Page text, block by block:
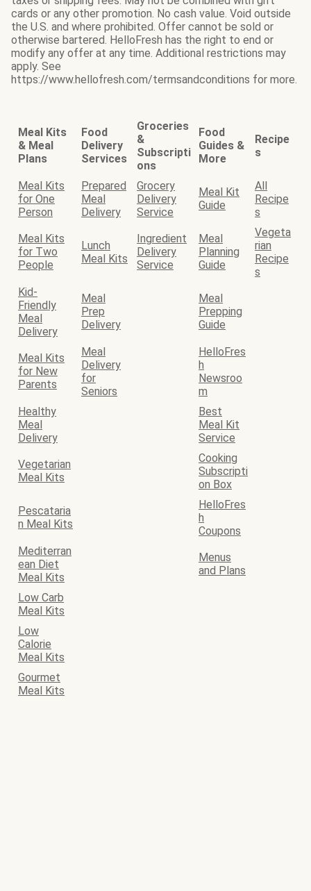
cards or any other promotion. No cash value. Void outside
the U.S. and where prohibited. Offer cannot be sold or
otherwise bartered. HelloFresh has the right to end or
modify any offer at any time. Additional restrictions may
apply. See
https://www.hellofresh.com/termsandconditions for more.
Meal Kits
& Meal
Plans
Food
Delivery
Services
Groceries
&
Subscripti
ons
Food
Guides &
More
Recipe
s
Meal Kits
for One
Person
Prepared
Meal
Delivery
Grocery
Delivery
Service
Meal Kit
Guide
All
Recipe
s
Meal Kits
for Two
People
Lunch
Meal Kits
Ingredient
Delivery
Service
Meal
Planning
Guide
Vegeta
rian
Recipe
s
Kid-
Friendly
Meal
Delivery
Meal
Prep
Delivery
Meal
Prepping
Guide
Meal Kits
for New
Parents
Meal
Delivery
for
Seniors
HelloFres
h
Newsroo
m
Healthy
Meal
Delivery
Best
Meal Kit
Service
Vegetarian
Meal Kits
Cooking
Subscripti
on Box
Pescataria
n Meal Kits
HelloFres
h
Coupons
Mediterran
ean Diet
Meal Kits
Menus
and Plans
Low Carb
Meal Kits
Low
Calorie
Meal Kits
Gourmet
Meal Kits